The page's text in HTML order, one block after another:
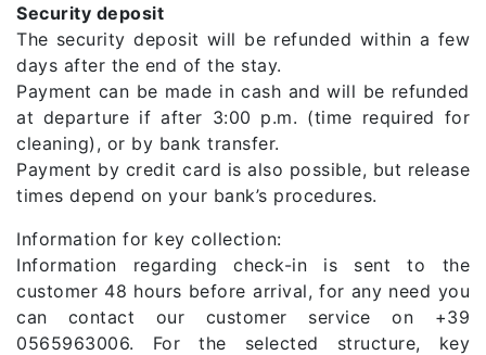
Security deposit
The security deposit will be refunded within a few
days after the end of the stay.
Payment can be made in cash and will be refunded
at departure if after 3:00 p.m. (time required for
cleaning), or by bank transfer.
Payment by credit card is also possible, but release
times depend on your bank’s procedures.
Information for key collection:
Information regarding check-in is sent to the
customer 48 hours before arrival, for any need you
can contact our customer service on +39
0565963006. For the selected structure, key